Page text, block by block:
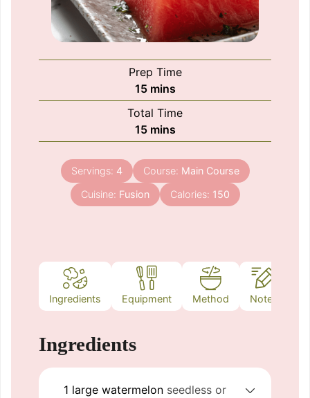
Prep Time
15minutes
mins
Total Time
15minutes
mins
Servings: 4 Course: Main Course
Cuisine: Fusion Calories: 150
Ingredients Equipment Method Notes
Ingredients
1 large watermelon seedless or